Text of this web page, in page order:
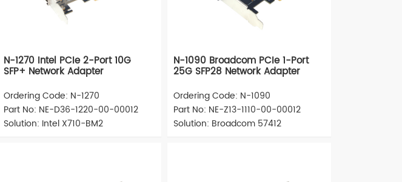
N-1270 Intel PCIe 2-Port 10G
SFP+ Network Adapter
Ordering Code: N-1270
Part No: NE-D36-1220-00-00012
Solution: Intel X710-BM2
N-1090 Broadcom PCIe 1-Port
25G SFP28 Network Adapter
Ordering Code: N-1090
Part No: NE-Z13-1110-00-00012
Solution: Broadcom 57412